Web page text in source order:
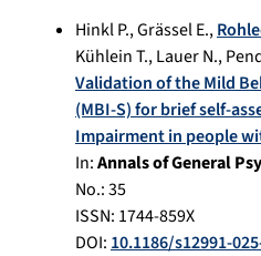
Hinkl P.,Grässel E.,
Kühlein T.,Lauer N.,
Validation of the Mild
(MBI-S) for brief self-
Impairment in people
In:Annals of General
No.:35
ISSN: 1744-859X
DOI: 10.1186/s12991-